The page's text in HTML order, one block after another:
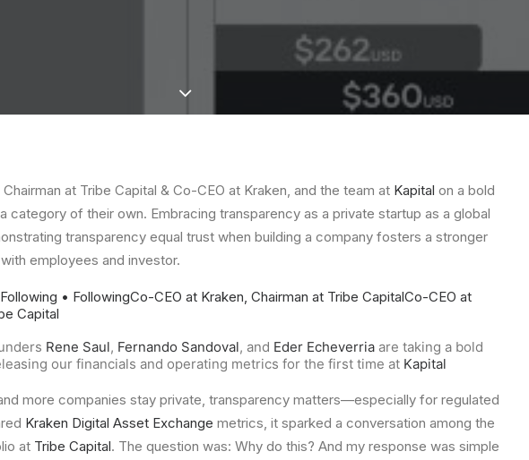
Chairman at Tribe Capital & Co-CEO at Kraken, and the team at Kapital on a bold
category of their own. Embracing transparency as a private startup as a global
transparency equal trust when building a company fosters a stronger
employees and investor.
• FollowingCo-CEO at Kraken, Chairman at Tribe CapitalCo-CEO at
Capital
Rene Saul, Fernando Sandoval, and Eder Echeverria are taking a bold
our financials and operating metrics for the first time at Kapital
more companies stay private, transparency matters—especially for regulated
Kraken Digital Asset Exchange metrics, it sparked a conversation among the
at Tribe Capital. The question was: Why do this? And my response was simple